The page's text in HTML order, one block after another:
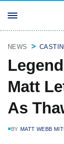
NEWS
Matt
As
BY MATT WEBB